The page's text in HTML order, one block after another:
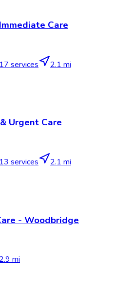
Care​
17 services
2.1 mi
Urgent Care
13 services
2.1 mi
- Woodbridge
mi